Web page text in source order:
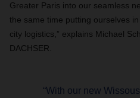
Greater Paris into our seamless
the same time putting ourselves
city logistics,” explains Michael
DACHSER.
“With our new